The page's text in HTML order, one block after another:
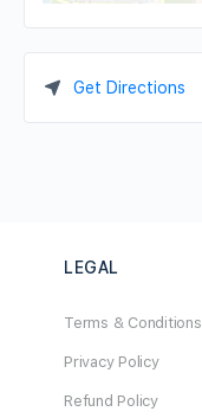
Get Directions
LEGAL
Terms & Conditions
Privacy Policy
Refund Policy